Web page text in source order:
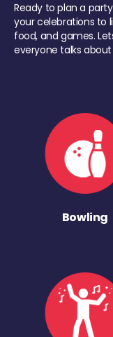
Ready to plan a
your celebrations to
food, and games.
everyone talks about
Bowling